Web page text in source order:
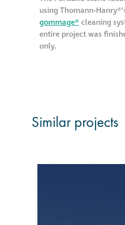
using Thomann-
gommage® cleaning
entire project was
only.
Similar projects